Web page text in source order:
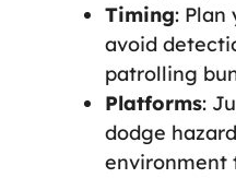
Timing: Plan
avoid
patrolling
Platforms:
dodge
environment